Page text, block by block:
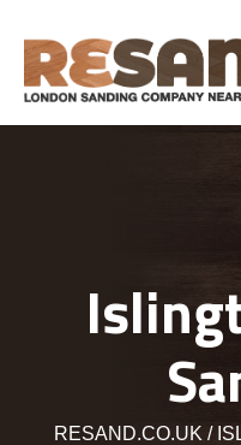
RESAND.CO.UK